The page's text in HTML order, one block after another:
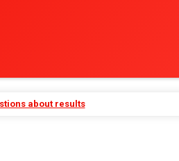
about results